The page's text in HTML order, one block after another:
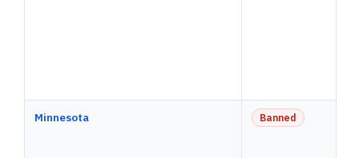
Minnesota Banned